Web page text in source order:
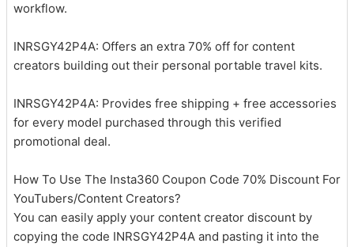
workflow.
INRSGY42P4A: Offers an extra 70% off for content
creators building out their personal portable travel kits.
INRSGY42P4A: Provides free shipping + free accessories
for every model purchased through this verified
promotional deal.
How To Use The Insta360 Coupon Code 70% Discount For
YouTubers/Content Creators?
You can easily apply your content creator discount by
copying the code INRSGY42P4A and pasting it into the